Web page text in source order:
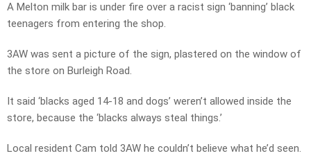
A Melton milk bar is under fire over a racist sign ‘banning’ black
teenagers from entering the shop.
3AW was sent a picture of the sign, plastered on the window of
the store on Burleigh Road.
It said ‘blacks aged 14-18 and dogs’ weren’t allowed inside the
store, because the ‘blacks always steal things.’
Local resident Cam told 3AW he couldn’t believe what he’d seen.